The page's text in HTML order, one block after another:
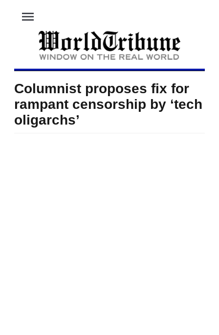
menu
Columnist proposes fix for
rampant censorship by ‘tech
oligarchs’